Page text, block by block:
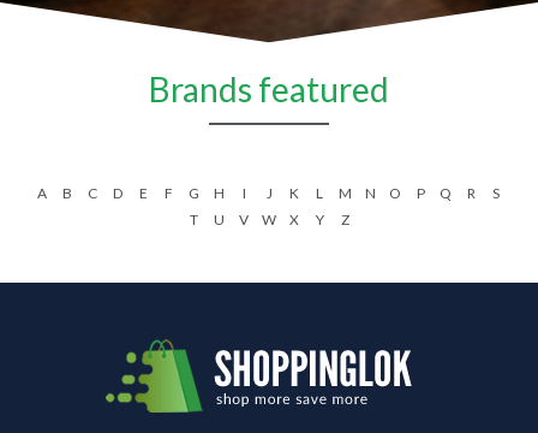
Brands featured
A B C D E F G H I J K L M N O P Q R
S
T
U V W X Y Z